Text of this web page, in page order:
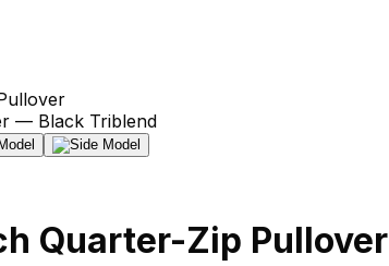
Quarter-Zip Pullover